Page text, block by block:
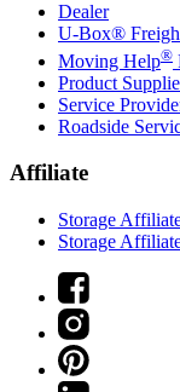
Dealer
U-Box®
Moving Help®
Product
Service
Roadside
Affiliate
Storage
Storage